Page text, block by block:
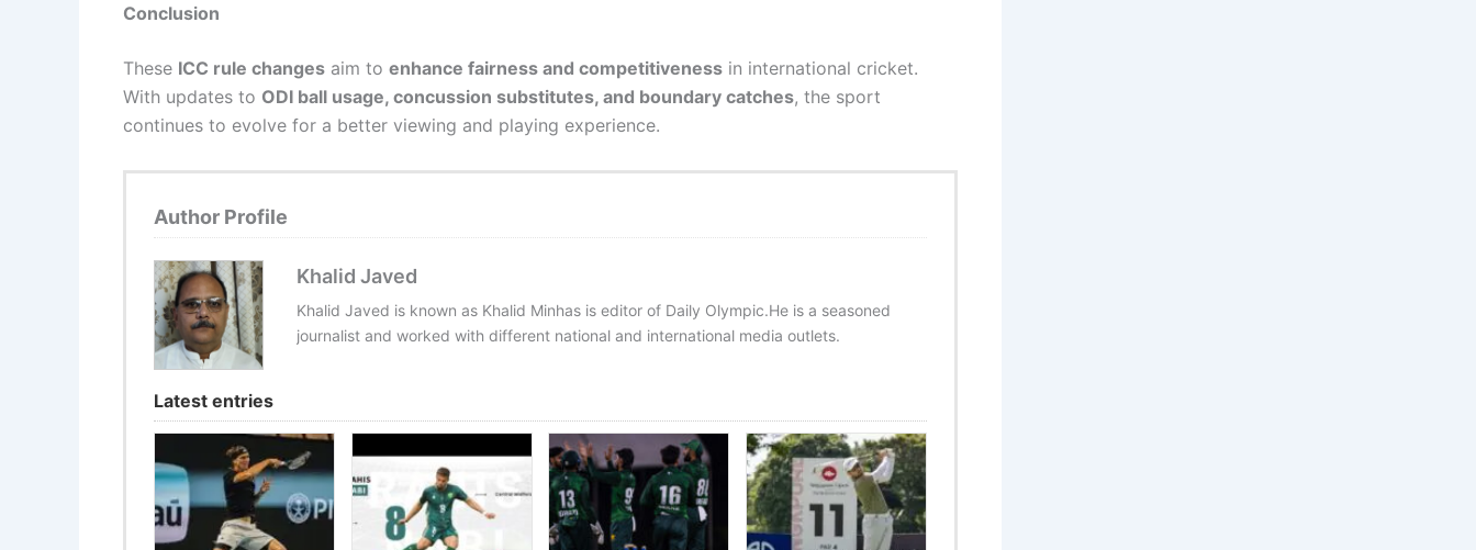
Conclusion
These ICC rule changes aim to enhance fairness and competitiveness in international cricket.
With updates to ODI ball usage, concussion substitutes, and boundary catches, the sport
continues to evolve for a better viewing and playing experience.
Author Profile
Khalid Javed
Khalid Javed is known as Khalid Minhas is editor of Daily Olympic.He is a seasoned
journalist and worked with different national and international media outlets.
Latest entries